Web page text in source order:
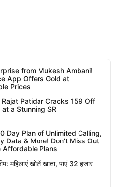
from Mukesh Ambani!
App Offers Gold at
Prices
Rajat Patidar Cracks 159 Off
at a Stunning SR
Day Plan of Unlimited Calling,
Data & More! Don’t Miss Out
Affordable Plans
महिलाएं खोलें खाता, पाएं 32 हजार